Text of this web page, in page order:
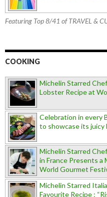
Featuring Top 8/41 of TRAVEL &
COOKING
Michelin Starred
Lobster Recipe at
Celebration in every
to showcase its juicy
Michelin Starred
in France Presents a
World Gourmet
Michelin Starred
Favourite Recipe :